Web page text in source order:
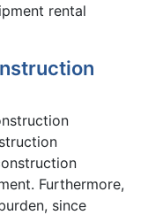
rental
Furthermore,
since